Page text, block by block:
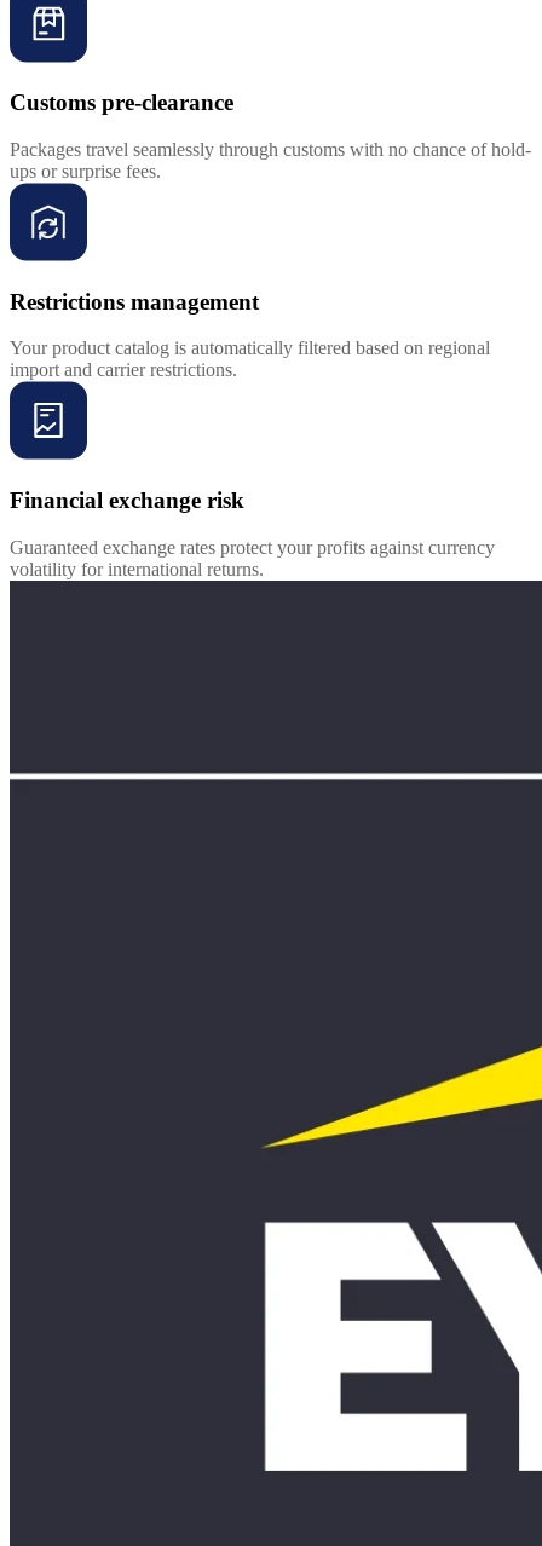
Customs pre-clearance
Packages travel seamlessly through customs with no chance of hold-
ups or surprise fees.
Restrictions management
Your product catalog is automatically filtered based on regional
import and carrier restrictions.
Financial exchange risk
Guaranteed exchange rates protect your profits against currency
volatility for international returns.